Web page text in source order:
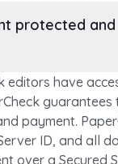
protected and
editors have
payment.
ID, and all
over a Secured